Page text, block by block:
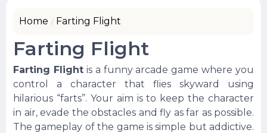
Home Farting Flight
Farting Flight
Farting Flightis a funny arcade game where you
control a character that flies skyward using
hilarious “farts”. Your aim is to keep the character
in air, evade the obstacles and fly as far as possible.
The gameplay of the game is simple but addictive.